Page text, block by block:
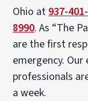
Ohio at 937-
8990. As “The
are the first
emergency.
professionals
a week.